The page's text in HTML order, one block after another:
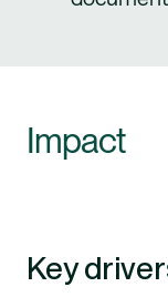
Impact
Key